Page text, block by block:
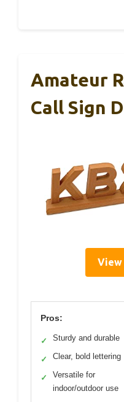
Amateur
Call Sign
View
Pros:
✓ Sturdy and durable
✓ Clear, bold lettering
✓
Versatile for
indoor/outdoor use